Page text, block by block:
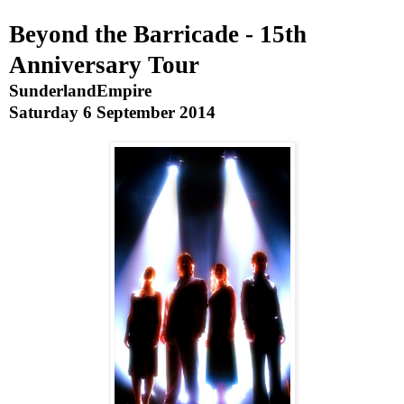
Beyond the Barricade - 15th
Anniversary Tour
SunderlandEmpire
Saturday 6 September 2014